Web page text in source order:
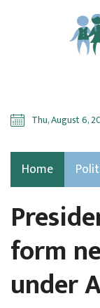
Thu, August 6,
Home
form
under